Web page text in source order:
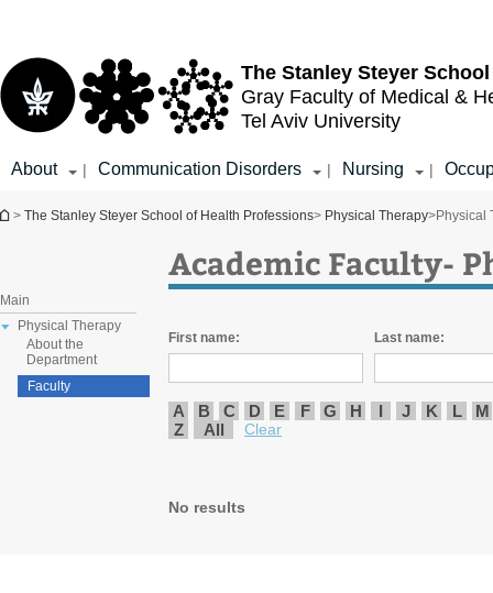
The Stanley Steyer
Gray Faculty of Medical &
Tel Aviv University
About | Communication Disorders | Nursing |
You are here
> The Stanley Steyer School of Health Professions> Physical Therapy>Physical
Main
Physical Therapy
About the
Department
Faculty
Academic Faculty-
First name: Last name:
A B C D E F G H I J K L
M
Z
All Clear
No results